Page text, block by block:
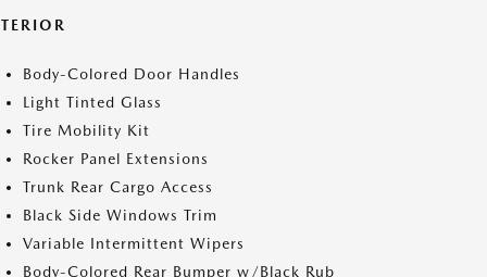
Body-Colored Door Handles
Light Tinted Glass
Tire Mobility Kit
Rocker Panel Extensions
Trunk Rear Cargo Access
Black Side Windows Trim
Variable Intermittent Wipers
Body-Colored Rear Bumper w/Black Rub